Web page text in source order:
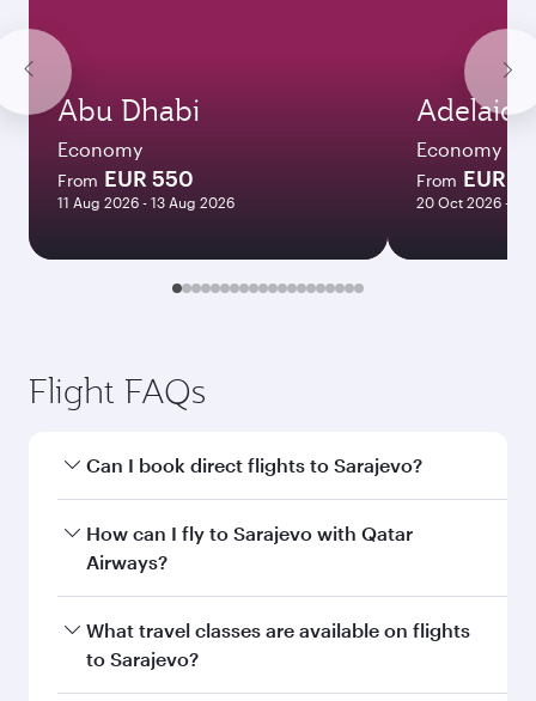
Abu Dhabi
Economy
From EUR 550
11 Aug 2026 - 13 Aug 2026
Adelaide
Economy
From EUR
20 Oct 2026 - 26
Flight FAQs
Can I book direct flights to Sarajevo?
Yes, Qatar Airways operates direct flights to
Sarajevo. Search for flights through our
How can I fly to Sarajevo with Qatar
Airways?
You can fly directly to Sarajevo with Qatar
Airways. Connect to over 160 destinations via
What travel classes are available on flights
to Sarajevo?